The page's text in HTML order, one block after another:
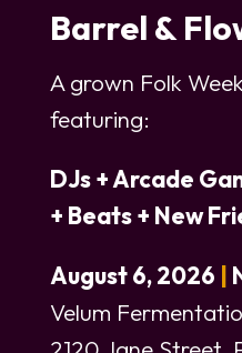
Barrel &
A grown Folk
featuring:
DJs +Arcade
+ Beats + New
August 6, 2026 |
Velum